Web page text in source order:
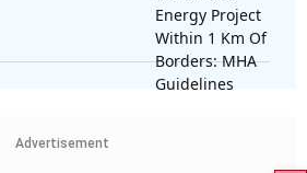
Advertisement